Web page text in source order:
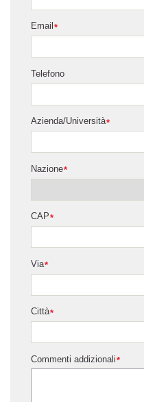
*
Email
Telefono
*
Azienda/Università
*
Nazione
*
CAP
*
Via
*
Città
*
Commenti addizionali